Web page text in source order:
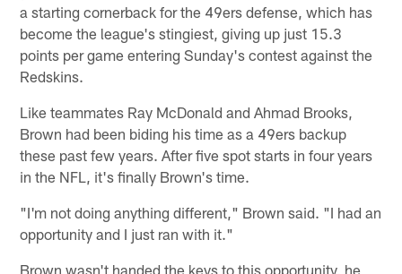
a starting cornerback for the 49ers defense, which has
become the league's stingiest, giving up just 15.3
points per game entering Sunday's contest against the
Redskins.
Like teammates Ray McDonald and Ahmad Brooks,
Brown had been biding his time as a 49ers backup
these past few years. After five spot starts in four years
in the NFL, it's finally Brown's time.
"I'm not doing anything different," Brown said. "I had an
opportunity and I just ran with it."
Brown wasn't handed the keys to this opportunity, he